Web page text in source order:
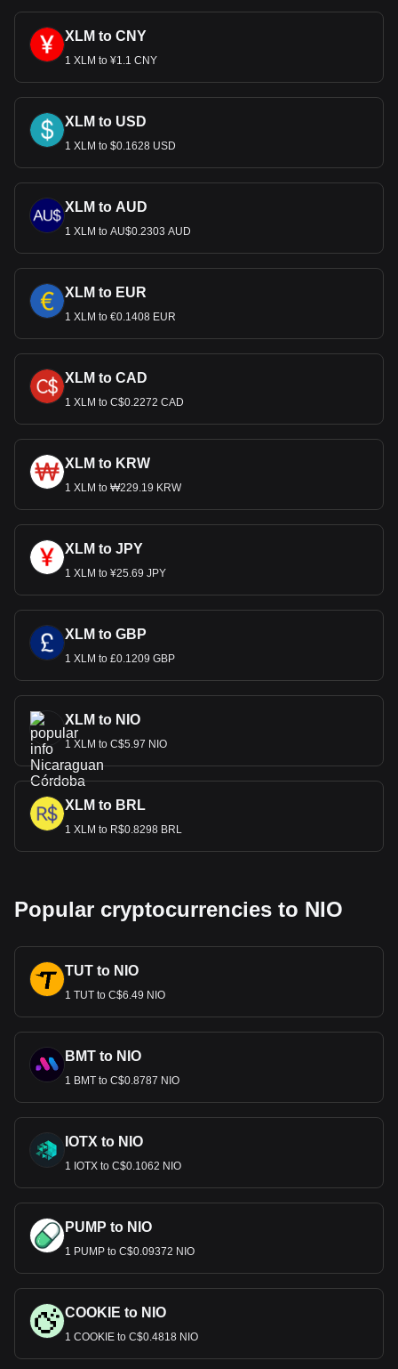
XLM to CNY
1 XLM to ¥1.1 CNY
XLM to USD
1 XLM to $0.1628 USD
XLM to AUD
1 XLM to AU$0.2303 AUD
XLM to EUR
1 XLM to €0.1408 EUR
XLM to CAD
1 XLM to C$0.2272 CAD
XLM to KRW
1 XLM to ₩229.19 KRW
XLM to JPY
1 XLM to ¥25.69 JPY
XLM to GBP
1 XLM to £0.1209 GBP
XLM to NIO
1 XLM to C$5.97 NIO
XLM to BRL
1 XLM to R$0.8298 BRL
Popular cryptocurrencies to NIO
TUT to NIO
1 TUT to C$6.49 NIO
BMT to NIO
1 BMT to C$0.8787 NIO
IOTX to NIO
1 IOTX to C$0.1062 NIO
PUMP to NIO
1 PUMP to C$0.09372 NIO
COOKIE to NIO
1 COOKIE to C$0.4818 NIO